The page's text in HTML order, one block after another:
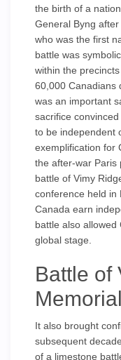
the birth of a
General Byng after
who was the first
battle was
within the
60,000 Canadians
was an important
sacrifice
to be independent
exemplification for
the after-war Paris
battle of Vimy
conference held in
Canada earn
battle also allowed
global stage.
Battle of
Memorial
It also brought
subsequent
of a limestone